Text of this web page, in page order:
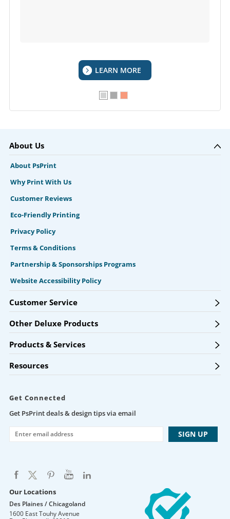
LEARN MORE
About Us
About PsPrint
Why Print With Us
Customer Reviews
Eco-Friendly Printing
Privacy Policy
Terms & Conditions
Partnership & Sponsorships Programs
Website Accessibility Policy
Customer Service
Other Deluxe Products
Products & Services
Resources
Get Connected
Get PsPrint deals & design tips via email
Our Locations
Des Plaines / Chicagoland
1600 East Touhy Avenue